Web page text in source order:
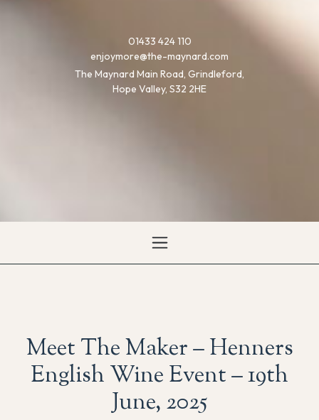
The Maynard Main Road, Grindleford,
Hope Valley, S32 2HE
enjoymore@the-maynard.com
01433 424 110
Meet The Maker – Henners
English Wine Event – 19th
June, 2025